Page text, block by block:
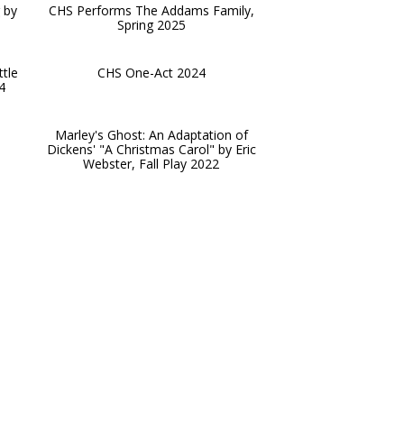
by
CHS Performs The Addams Family,
Spring 2025
CHS One-Act 2024
Marley's Ghost: An Adaptation of
Dickens' "A Christmas Carol" by Eric
Webster, Fall Play 2022